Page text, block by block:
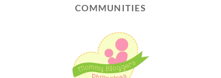
COMMUNITIES